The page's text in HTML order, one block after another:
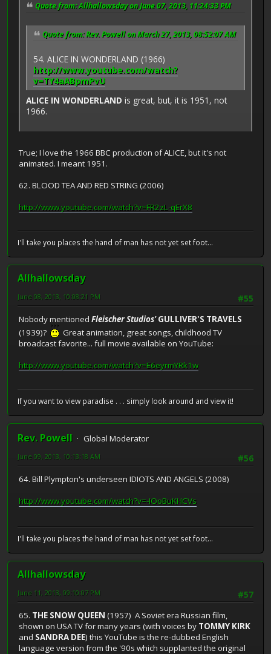
Quote from: Allhallowsday on June 07, 2013, 11:24:33 PM
Quote from: Rev. Powell on March 27, 2013, 08:52:07 AM
54. ALICE IN WONDERLAND (1966)
http://www.youtube.com/watch?
v=TY4aABpmPvU
ALICE IN WONDERLAND is great, but, it is 1951, not
1966.
True; I love the 1966 BBC production of ALICE, but it's not
animated. I meant 1951.
62. BLOOD TEA AND RED STRING (2006)
http://www.youtube.com/watch?v=FR2zL-qErX8
I'll take you places the hand of man has not yet set foot...
Allhallowsday
#55
June 08, 2013, 10:08:21 PM
Nobody mentioned Fleischer Studios' GULLIVER'S TRAVELS
(1939)?
Great animation, great songs, childhood TV
broadcast favorite... full movie available on YouTube:
http://www.youtube.com/watch?v=E6eyrmYRk1w
If you want to view paradise . . . simply look around and view it!
Rev. Powell
Global Moderator
#56
June 09, 2013, 10:13:18 AM
64. Bill Plympton's underseen IDIOTS AND ANGELS (2008)
http://www.youtube.com/watch?v=-IOoBuKHCVs
I'll take you places the hand of man has not yet set foot...
Allhallowsday
#57
June 11, 2013, 09:10:07 PM
65. THE SNOW QUEEN (1957) A Soviet era Russian film,
shown on USA TV for many years (with voices by TOMMY KIRK
and SANDRA DEE) this YouTube is the re-dubbed English
language version from the '90s which supplanted the original